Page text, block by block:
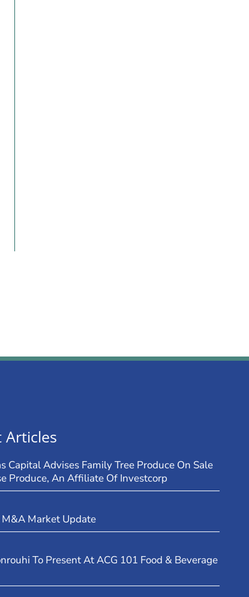
Articles
Capital Advises Family Tree Produce On Sale
Produce, An Affiliate Of Investcorp
Market Update
To Present At ACG 101 Food & Beverage